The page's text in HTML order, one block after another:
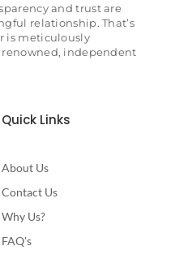
and trust are
relationship. That’s
is meticulously
independent
Quick Links
About Us
Contact Us
Why Us?
FAQ's